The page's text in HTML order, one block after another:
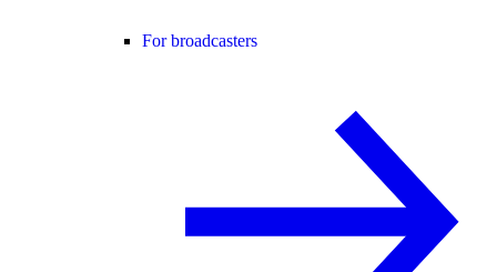
For broadcasters